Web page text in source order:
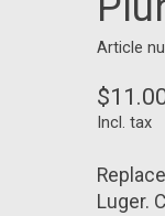
Article
Incl. tax
Luger.